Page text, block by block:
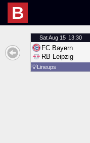
B
SatAug 15 13:30
FC Bayern
RB Leipzig
💡Lineups